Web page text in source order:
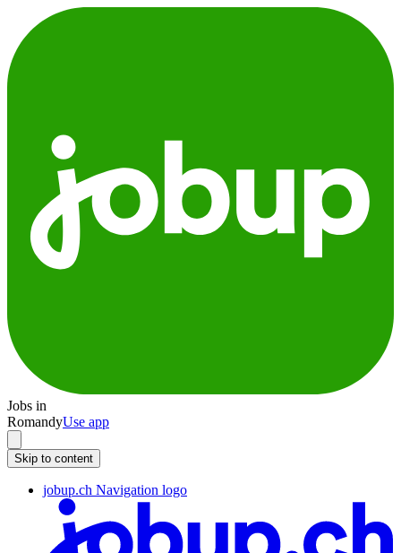
Jobs in
RomandyUse app
Skip to content
jobup.ch Navigation logo